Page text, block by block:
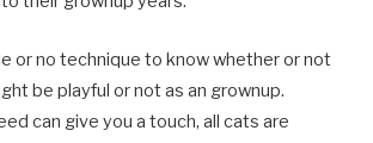
or no technique to know whether or not
be playful or not as an grownup.
can give you a touch, all cats are